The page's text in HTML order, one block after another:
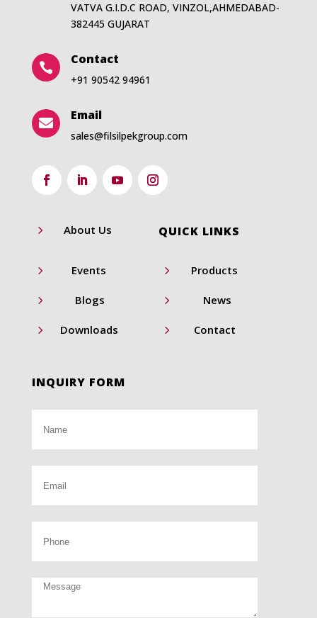
VATVA G.I.D.C ROAD, VINZOL,AHMEDABAD-
382445 GUJARAT

Contact
+91 90542 94961

Email
sales@filsilpekgroup.com
QUICK LINKS
5 About Us
5 Events 5 Products
5 Blogs 5 News
5 Downloads 5 Contact
INQUIRY FORM